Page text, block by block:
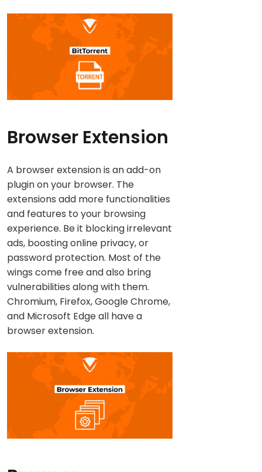
Browser Extension
A browser extension is an add-on
plugin on your browser. The
extensions add more functionalities
and features to your browsing
experience. Be it blocking irrelevant
ads, boosting online privacy, or
password protection. Most of the
wings come free and also bring
vulnerabilities along with them.
Chromium, Firefox, Google Chrome,
and Microsoft Edge all have a
browser extension.